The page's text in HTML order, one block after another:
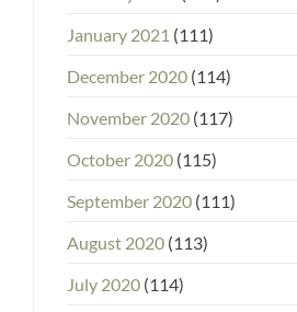
January 2021 (111)
December 2020(114)
November 2020(117)
October 2020(115)
September 2020(111)
August 2020(113)
July 2020(114)